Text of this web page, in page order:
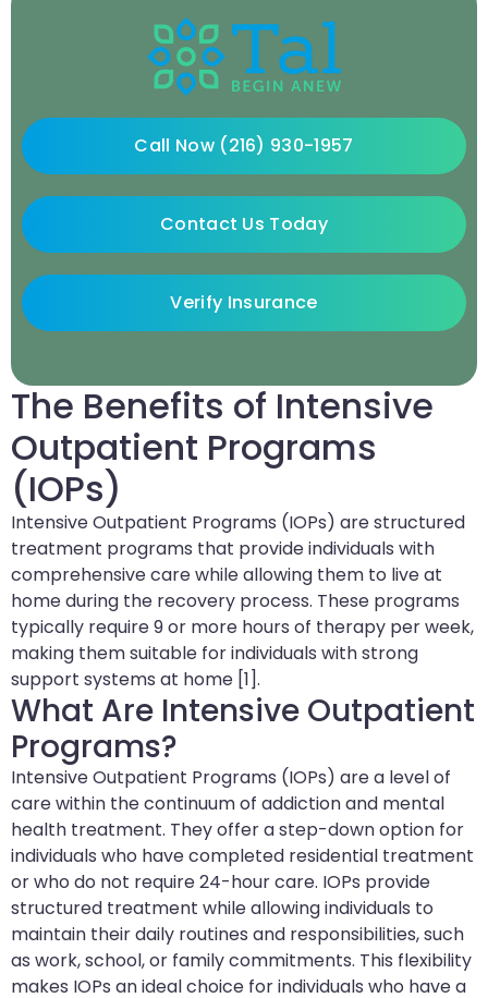
The Benefits of Intensive
Outpatient Programs
(IOPs)
Intensive Outpatient Programs (IOPs) are structured
treatment programs that provide individuals with
comprehensive care while allowing them to live at
home during the recovery process. These programs
typically require 9 or more hours of therapy per week,
making them suitable for individuals with strong
support systems at home [1].
What Are Intensive Outpatient
Programs?
Intensive Outpatient Programs (IOPs) are a level of
care within the continuum of addiction and mental
health treatment. They offer a step-down option for
individuals who have completed residential treatment
or who do not require 24-hour care. IOPs provide
structured treatment while allowing individuals to
maintain their daily routines and responsibilities, such
as work, school, or family commitments. This flexibility
makes IOPs an ideal choice for individuals who have a
Call Now (216) 930-1957
Contact Us Today
Verify Insurance